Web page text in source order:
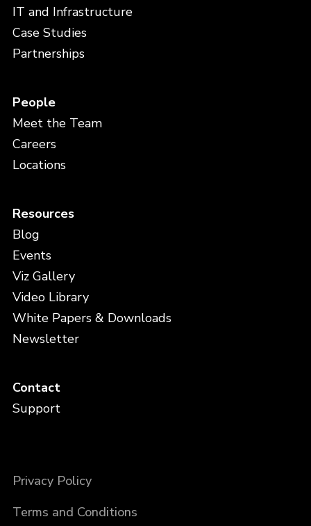
IT and Infrastructure
Case Studies
Partnerships
People
Meet the Team
Careers
Locations
Resources
Blog
Events
Viz Gallery
Video Library
White Papers & Downloads
Newsletter
Contact
Support
Privacy Policy
Terms and Conditions